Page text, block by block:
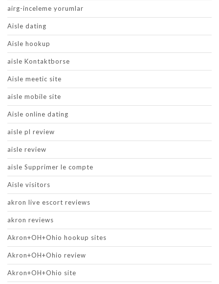
airg-inceleme yorumlar
Aisle dating
Aisle hookup
aisle Kontaktborse
Aisle meetic site
aisle mobile site
Aisle online dating
aisle pl review
aisle review
aisle Supprimer le compte
Aisle visitors
akron live escort reviews
akron reviews
Akron+OH+Ohio hookup sites
Akron+OH+Ohio review
Akron+OH+Ohio site